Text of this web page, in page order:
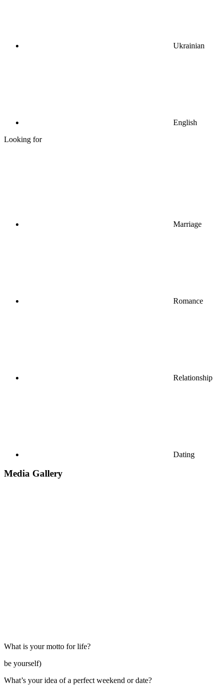
Ukrainian
English
Looking for
Marriage
Romance
Relationship
Dating
Media Gallery
What is your motto for life?
be yourself)
What’s your idea of a perfect weekend or date?